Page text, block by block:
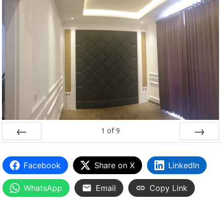
1 of 9
Facebook Share on X LinkedIn
WhatsApp Email Copy Link